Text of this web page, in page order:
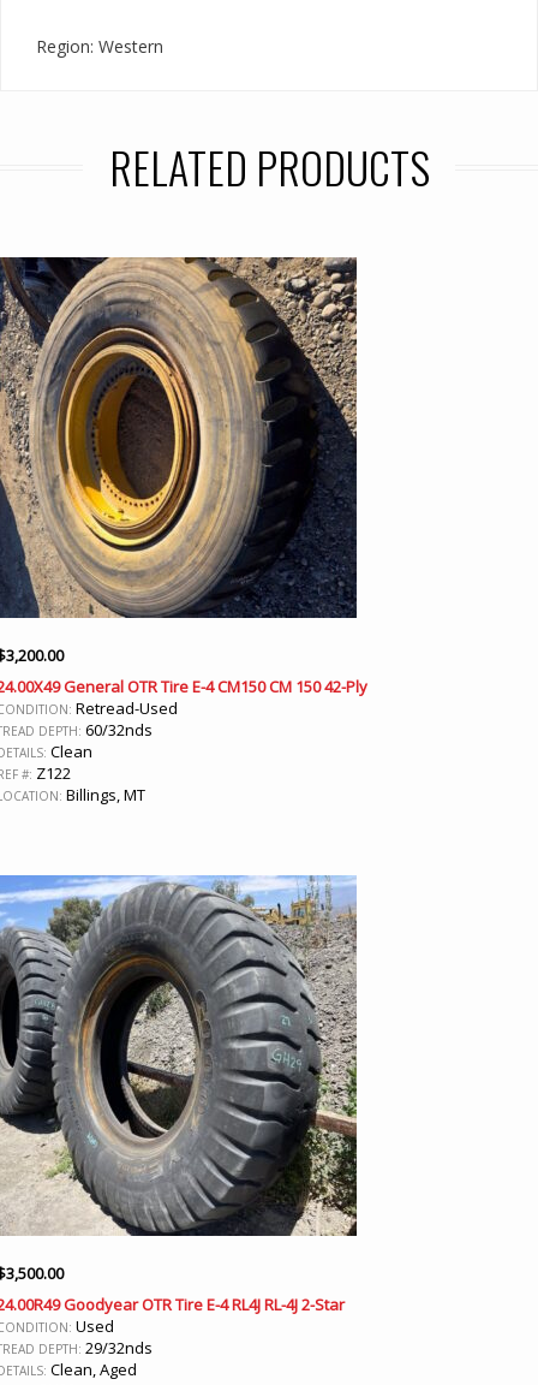
Region: Western
RELATED PRODUCTS
3,200.00
General OTR Tire E-4 CM150 CM 150 42-Ply
Retread-Used
DEPTH: 60/32nds
Clean
#: Z122
Billings, MT
3,500.00
Goodyear OTR Tire E-4 RL4J RL-4J 2-Star
Used
DEPTH: 29/32nds
Clean, Aged